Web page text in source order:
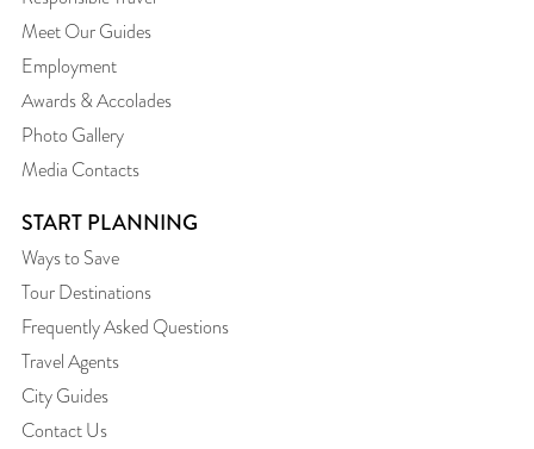
Meet Our Guides
Employment
Awards & Accolades
Photo Gallery
Media Contacts
START PLANNING
Ways to Save
Tour Destinations
Frequently Asked Questions
Travel Agents
City Guides
Contact Us